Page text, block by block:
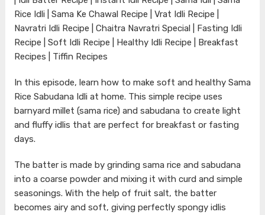
Rice Idli | Sama Ke Chawal Recipe | Vrat Idli Recipe |
Navratri Idli Recipe | Chaitra Navratri Special | Fasting Idli
Recipe | Soft Idli Recipe | Healthy Idli Recipe | Breakfast
Recipes | Tiffin Recipes
In this episode, learn how to make soft and healthy Sama
Rice Sabudana Idli at home. This simple recipe uses
barnyard millet (sama rice) and sabudana to create light
and fluffy idlis that are perfect for breakfast or fasting
days.
The batter is made by grinding sama rice and sabudana
into a coarse powder and mixing it with curd and simple
seasonings. With the help of fruit salt, the batter
becomes airy and soft, giving perfectly spongy idlis